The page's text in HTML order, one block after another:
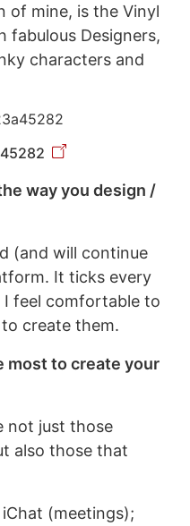
of mine, is the Vinyl
fabulous Designers,
characters and
way you design /
(and will continue
It ticks every
I feel comfortable to
create them.
most to create your
not just those
also those that
(meetings);